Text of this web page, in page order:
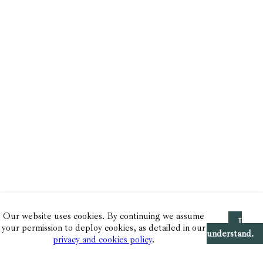
Our website uses cookies. By continuing we assume
your permission to deploy cookies, as detailed in our
privacy and cookies policy.
I
understand.